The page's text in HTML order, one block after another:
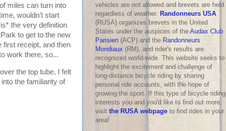
miles can turn into
wouldn’t start
the very definition
to get to the new
first receipt, and then
work there, so...
the top tube, I felt
the familiarity of
vehicles are not allowed and brevets are held
regardless of weather. Randonneurs USA
(RUSA) organizes brevets in the United
States under the auspices of the Audax Club
Parisien (ACP) and the Randonneurs
Mondiaux (RM), and rider's results are
recognized world-wide. This website seeks to
highlight the excitement and challenge of
long-distance bicycle riding by sharing
personal ride accounts, with the hope of
growing the sport. If this type of bicycle riding
interests you and you'd like to find out more,
visit the RUSA webpage to find rides in your
area!